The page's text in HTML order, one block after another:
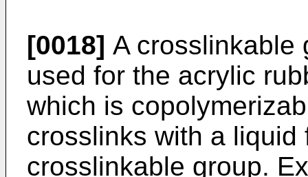
[0018] A crosslinkable
used for the acrylic
which is
crosslinks with a
crosslinkable group.